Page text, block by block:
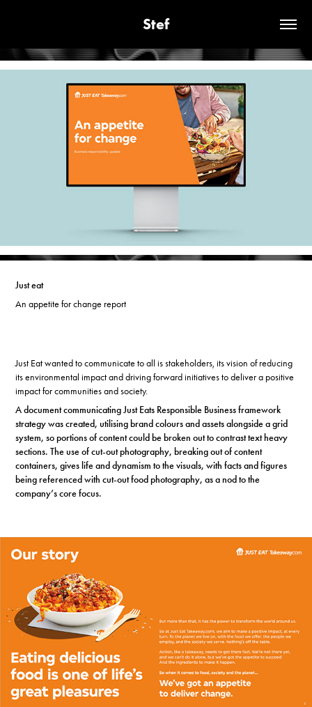
Stef
Just eat
An appetite for change report
Just Eat wanted to communicate to all is stakeholders, its vision of reducing
its environmental impact and driving forward initiatives to deliver a positive
impact for communities and society.
A document communicating Just Eats Responsible Business framework
strategy was created, utilising brand colours and assets alongside a grid
system, so portions of content could be broken out to contrast text heavy
sections. The use of cut-out photography, breaking out of content
containers, gives life and dynamism to the visuals, with facts and figures
being referenced with cut-out food photography, as a nod to the
company’s core focus.